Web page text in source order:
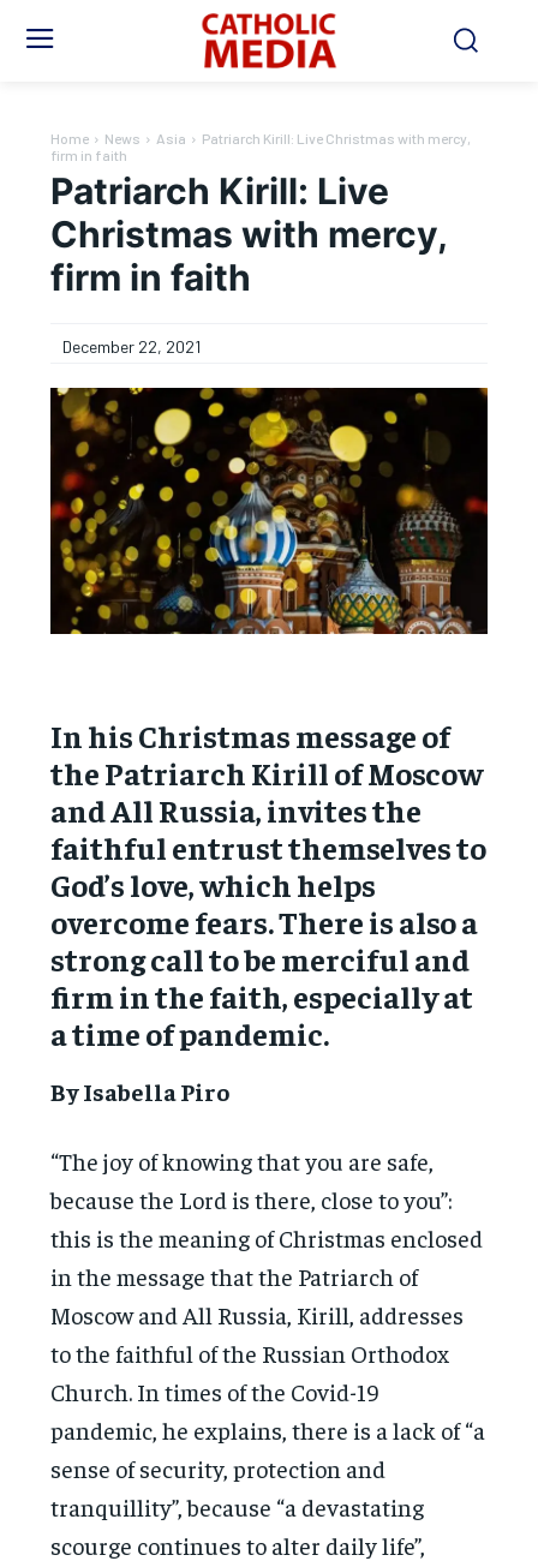
Home News Asia
Patriarch Kirill: Live Christmas with mercy,
firm in faith
Patriarch Kirill: Live
Christmas with mercy,
firm in faith
December 22, 2021
In his Christmas message of
the Patriarch Kirill of Moscow
and All Russia, invites the
faithful entrust themselves to
God’s love, which helps
overcome fears. There is also a
strong call to be merciful and
firm in the faith, especially at
a time of pandemic.
By Isabella Piro
“The joy of knowing that you are safe,
because the Lord is there, close to you”:
this is the meaning of Christmas enclosed
in the message that the Patriarch of
Moscow and All Russia, Kirill, addresses
to the faithful of the Russian Orthodox
Church. In times of the Covid-19
pandemic, he explains, there is a lack of “a
sense of security, protection and
tranquillity”, because “a devastating
scourge continues to alter daily life”,